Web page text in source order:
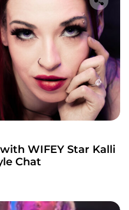
WIFEY Star Kalli
Chat